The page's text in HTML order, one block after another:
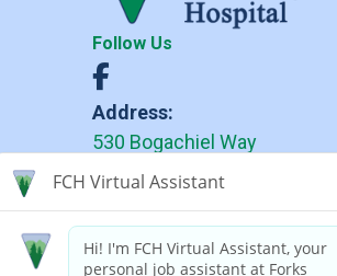
Follow Us
Address:
530 Bogachiel Way
Forks, WA 98331
Phone:(360) 374-6271
(360) 374-6279 TDD